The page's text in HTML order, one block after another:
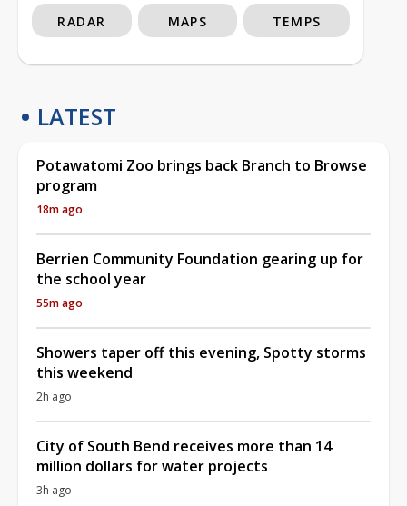
RADAR MAPS TEMPS
LATEST
Potawatomi Zoo brings back Branch to Browse
program
18m ago
Berrien Community Foundation gearing up for
the school year
55m ago
Showers taper off this evening, Spotty storms
this weekend
2h ago
City of South Bend receives more than 14
million dollars for water projects
3h ago